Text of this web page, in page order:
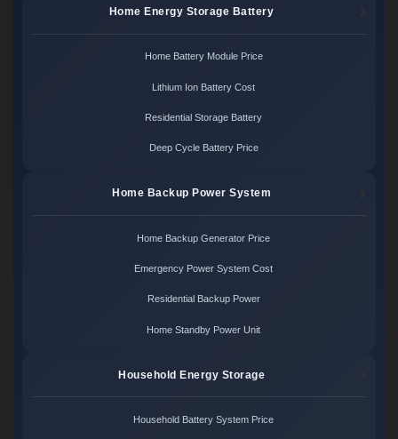
Home Energy Storage Battery
Home Battery Module Price
Lithium Ion Battery Cost
Residential Storage Battery
Deep Cycle Battery Price
Home Backup Power System
Home Backup Generator Price
Emergency Power System Cost
Residential Backup Power
Home Standby Power Unit
Household Energy Storage
Household Battery System Price